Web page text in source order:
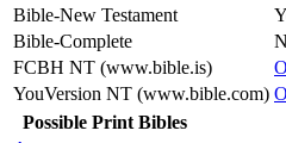
Bible-New Testament
Bible-Complete
FCBH NT (www.bible.is)
YouVersion NT (www.bible.com)
Possible Print Bibles